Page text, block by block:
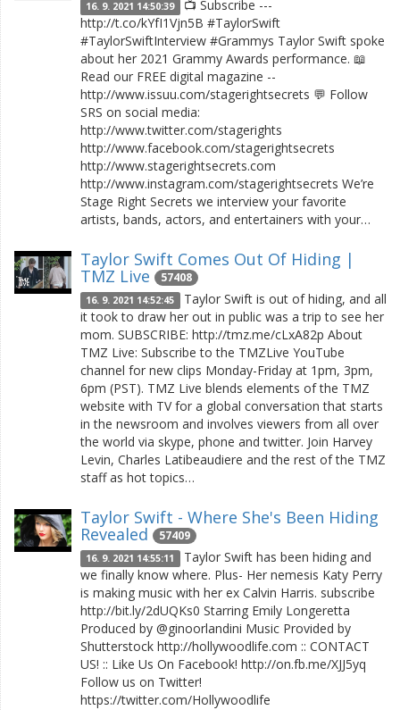
16. 9. 2021 14:50:39 📺 Subscribe ---
http://t.co/kYfI1Vjn5B #TaylorSwift
#TaylorSwiftInterview #Grammys Taylor Swift spoke
about her 2021 Grammy Awards performance. 📖
Read our FREE digital magazine --
http://www.issuu.com/stagerightsecrets 💬 Follow
SRS on social media:
http://www.twitter.com/stagerights
http://www.facebook.com/stagerightsecrets
http://www.stagerightsecrets.com
http://www.instagram.com/stagerightsecrets We’re
Stage Right Secrets we interview your favorite
artists, bands, actors, and entertainers with your…
Taylor Swift Comes Out Of Hiding |
TMZ Live 57408
16. 9. 2021 14:52:45 Taylor Swift is out of hiding, and all
it took to draw her out in public was a trip to see her
mom. SUBSCRIBE: http://tmz.me/cLxA82p About
TMZ Live: Subscribe to the TMZLive YouTube
channel for new clips Monday-Friday at 1pm, 3pm,
6pm (PST). TMZ Live blends elements of the TMZ
website with TV for a global conversation that starts
in the newsroom and involves viewers from all over
the world via skype, phone and twitter. Join Harvey
Levin, Charles Latibeaudiere and the rest of the TMZ
staff as hot topics…
Taylor Swift - Where She's Been Hiding
Revealed 57409
16. 9. 2021 14:55:11 Taylor Swift has been hiding and
we finally know where. Plus- Her nemesis Katy Perry
is making music with her ex Calvin Harris. subscribe
http://bit.ly/2dUQKs0 Starring Emily Longeretta
Produced by @ginoorlandini Music Provided by
Shutterstock http://hollywoodlife.com :: CONTACT
US! :: Like Us On Facebook! http://on.fb.me/XJJ5yq
Follow us on Twitter!
https://twitter.com/Hollywoodlife